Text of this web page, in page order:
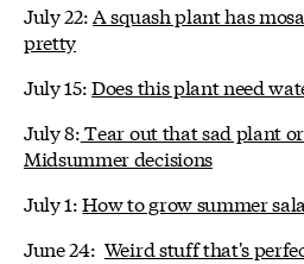
July 22:A squash plant has
pretty
July 15:Does this plant need
July 8:Tear out that sad plant
Midsummer decisions
July 1:How to grow summer
June 24: Weird stuff that's